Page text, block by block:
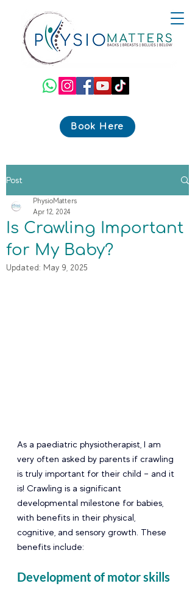
Book Here
Post
Is Crawling Important
for My Baby?
PhysioMatters
Apr 12, 2024
Updated: May 9, 2025
As a paediatric physiotherapist, I am
very often asked by parents if crawling
is truly important for their child – and it
is! Crawling is a significant
developmental milestone for babies,
with benefits in their physical,
cognitive, and sensory growth. These
benefits include:
Development of motor skills